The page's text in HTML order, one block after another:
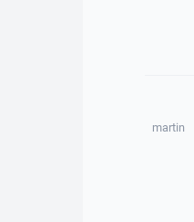
martin